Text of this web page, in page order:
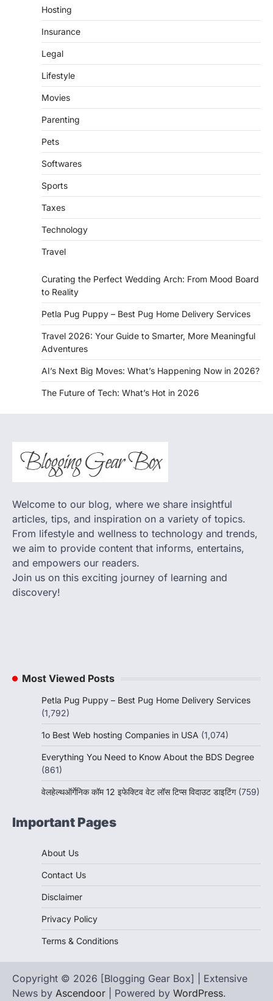
Hosting
Insurance
Legal
Lifestyle
Movies
Parenting
Pets
Softwares
Sports
Taxes
Technology
Travel
Curating the Perfect Wedding Arch: From Mood Board
to Reality
Petla Pug Puppy – Best Pug Home Delivery Services
Travel 2026: Your Guide to Smarter, More Meaningful
Adventures
AI’s Next Big Moves: What’s Happening Now in 2026?
The Future of Tech: What’s Hot in 2026
Welcome to our blog, where we share insightful
articles, tips, and inspiration on a variety of topics.
From lifestyle and wellness to technology and trends,
we aim to provide content that informs, entertains,
and empowers our readers.
Join us on this exciting journey of learning and
discovery!
Most Viewed Posts
Petla Pug Puppy – Best Pug Home Delivery Services
(1,792)
1o Best Web hosting Companies in USA (1,074)
Everything You Need to Know About the BDS Degree
(861)
वेलहेल्थऑर्गेनिक कॉम 12 इफेक्टिव वेट लॉस टिप्स विदाउट डाइटिंग (759)
Important Pages
About Us
Contact Us
Disclaimer
Privacy Policy
Terms & Conditions
Copyright © 2026 [Blogging Gear Box] | Extensive
News by Ascendoor | Powered by WordPress.